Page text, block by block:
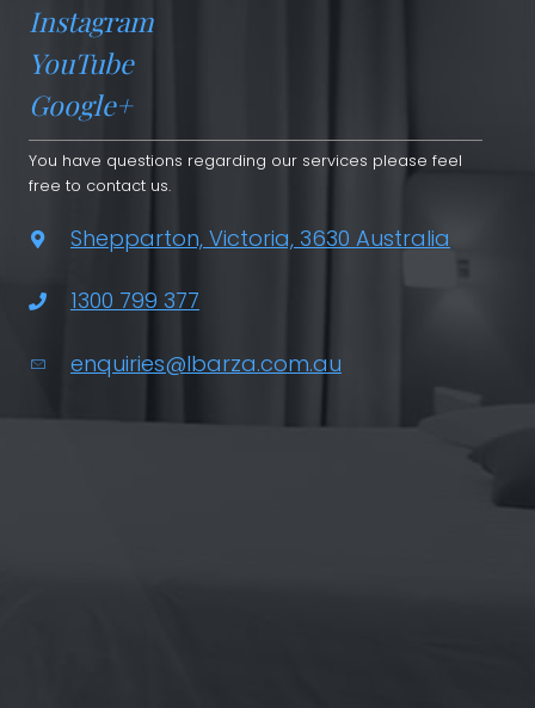
Instagram
YouTube
Google+
You have questions regarding our services please feel
free to contact us.
Shepparton, Victoria, 3630 Australia
1300 799 377
enquiries@lbarza.com.au